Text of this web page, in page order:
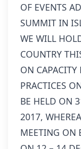
OF EVENTS
SUMMIT IN
WE WILL
COUNTRY
ON
PRACTICES
BE HELD ON
2017,
MEETING ON